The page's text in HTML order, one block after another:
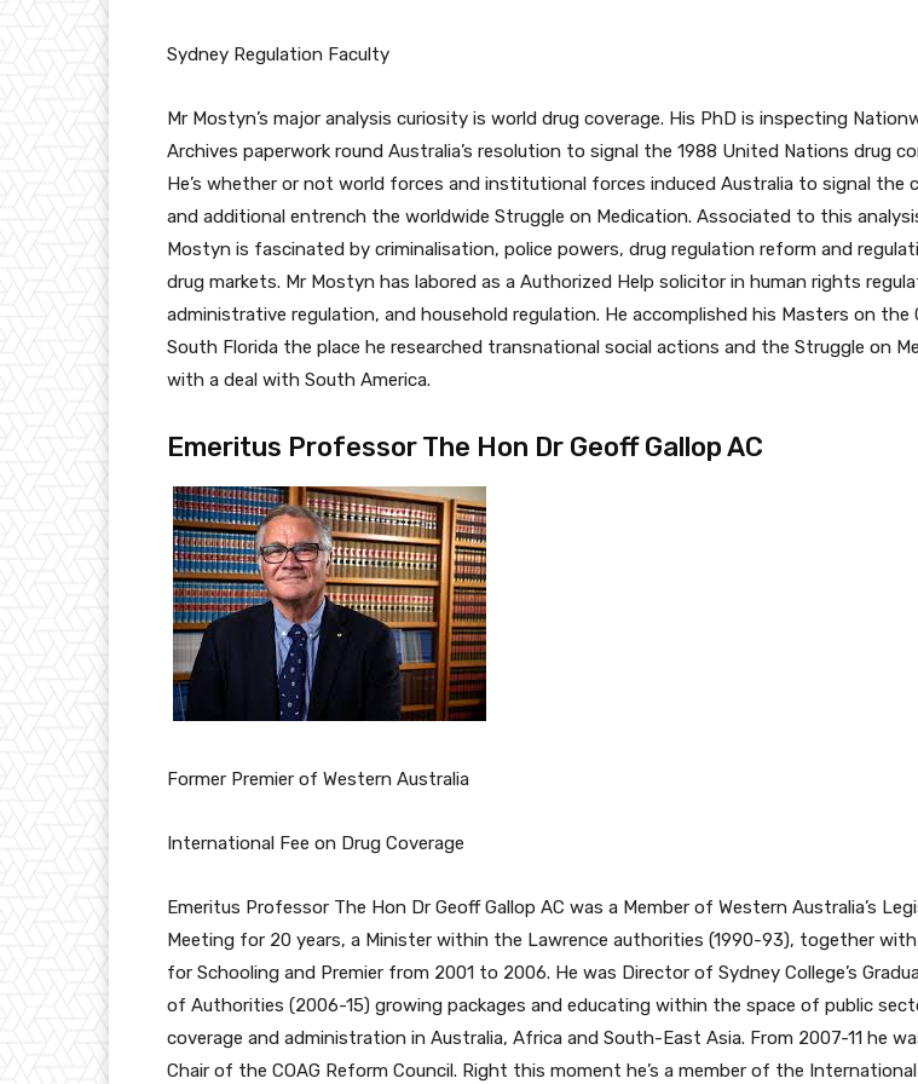
Sydney Regulation Faculty
Mr Mostyn’s major analysis curiosity is world drug coverage. His PhD is inspecting
Archives paperwork round Australia’s resolution to signal the 1988 United Nations drug
He’s whether or not world forces and institutional forces induced Australia to signal the
and additional entrench the worldwide Struggle on Medication. Associated to this
Mostyn is fascinated by criminalisation, police powers, drug regulation reform and
drug markets. Mr Mostyn has labored as a Authorized Help solicitor in human rights
administrative regulation, and household regulation. He accomplished his Masters on the
South Florida the place he researched transnational social actions and the Struggle on
with a deal with South America.
Emeritus Professor The Hon Dr Geoff Gallop AC
Former Premier of Western Australia
International Fee on Drug Coverage
Emeritus Professor The Hon Dr Geoff Gallop AC was a Member of Western Australia’s
Meeting for 20 years, a Minister within the Lawrence authorities (1990-93), together
for Schooling and Premier from 2001 to 2006. He was Director of Sydney College’s
of Authorities (2006-15) growing packages and educating within the space of public
coverage and administration in Australia, Africa and South-East Asia. From 2007-11 he
Chair of the COAG Reform Council. Right this moment he’s a member of the